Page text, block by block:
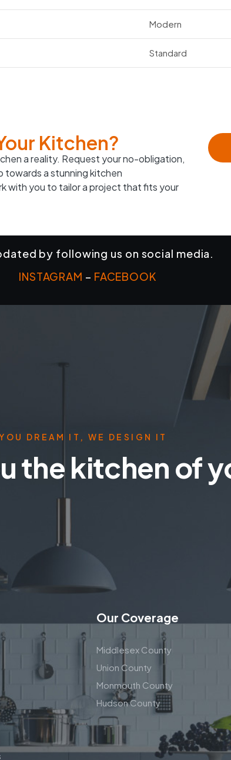
Modern
Standard
Kitchen?
a reality. Request your no-obligation,
a stunning kitchen
with you to tailor a project that fits your
by following us on social media.
INSTAGRAM – FACEBOOK
DREAM IT, WE DESIGN IT
the kitchen of
Our Coverage
Middlesex County
Union County
Monmouth County
Hudson County